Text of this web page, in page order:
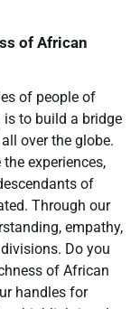
of African
of people of
to build a bridge
over the globe.
experiences,
of
Through our
empathy,
Do you
of African
handles for